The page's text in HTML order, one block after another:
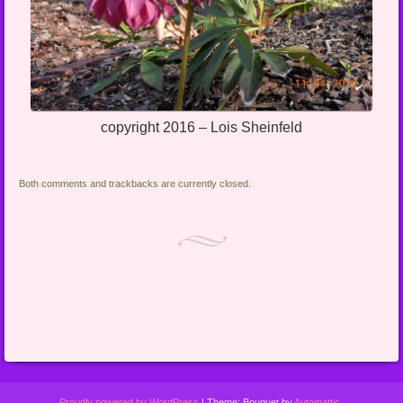
copyright 2016 – Lois Sheinfeld
Both comments and trackbacks are currently closed.